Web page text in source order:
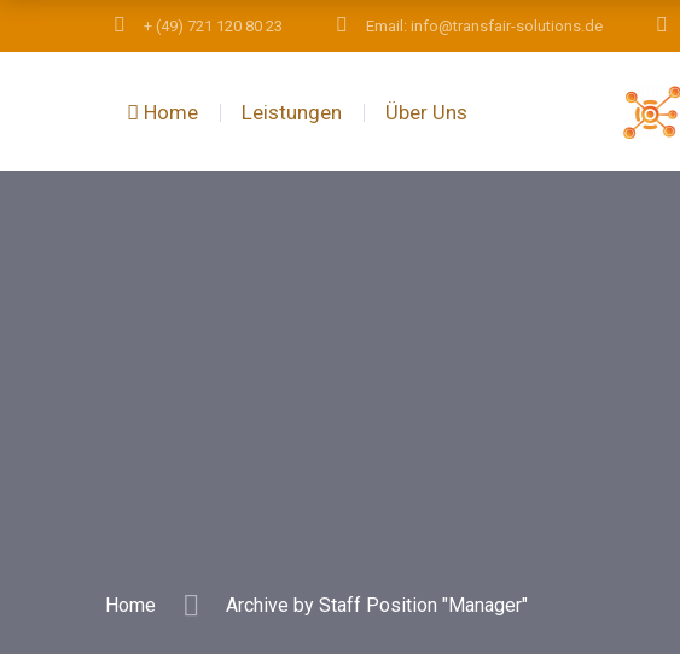
+ (49) 721 120 80 23 Email: info@transfair-solutions.de
Home Leistungen Über Uns
Home Archive by Staff Position "Manager"